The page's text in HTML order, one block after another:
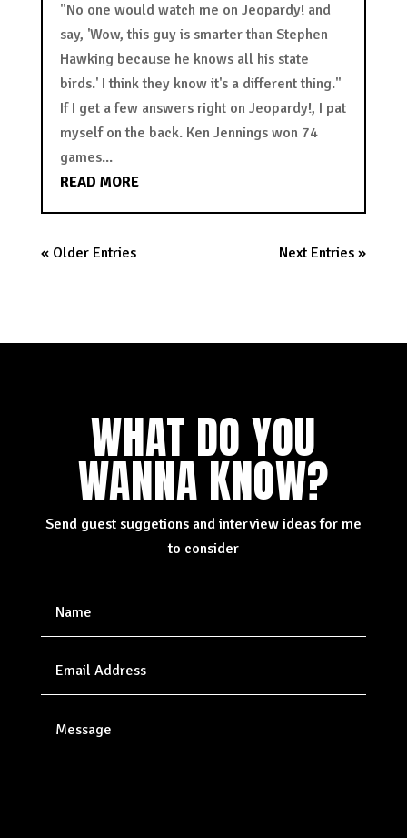
"No one would watch me on Jeopardy! and
say, 'Wow, this guy is smarter than Stephen
Hawking because he knows all his state
birds.' I think they know it's a different thing."
If I get a few answers right on Jeopardy!, I pat
myself on the back. Ken Jennings won 74
games...
READ MORE
« Older Entries Next Entries »
WHAT DO YOU
WANNA KNOW?
Send guest suggetions and interview ideas for me
to consider